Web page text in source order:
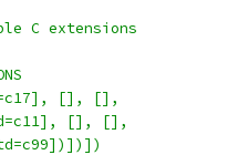
C extensions
[], [],
std=c11], [], [],
std=c99])])])